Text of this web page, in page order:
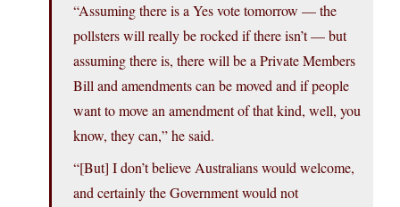
“Assuming there is a Yes vote tomorrow — the
pollsters will really be rocked if there isn’t — but
assuming there is, there will be a Private Members
Bill and amendments can be moved and if people
want to move an amendment of that kind, well, you
know, they can,” he said.
“[But] I don’t believe Australians would welcome,
and certainly the Government would not